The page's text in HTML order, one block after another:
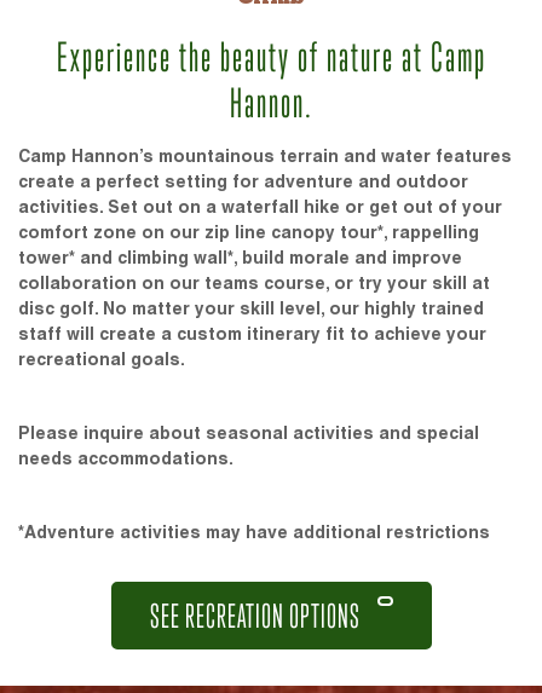
Experience the beauty of nature at Camp
Hannon.
Camp Hannon’s mountainous terrain and water features
create a perfect setting for adventure and outdoor
activities. Set out on a waterfall hike or get out of your
comfort zone on our zip line canopy tour*, rappelling
tower* and climbing wall*, build morale and improve
collaboration on our teams course, or try your skill at
disc golf. No matter your skill level, our highly trained
staff will create a custom itinerary fit to achieve your
recreational goals.
Please inquire about seasonal activities and special
needs accommodations.
*Adventure activities may have additional restrictions
SEE RECREATION OPTIONS